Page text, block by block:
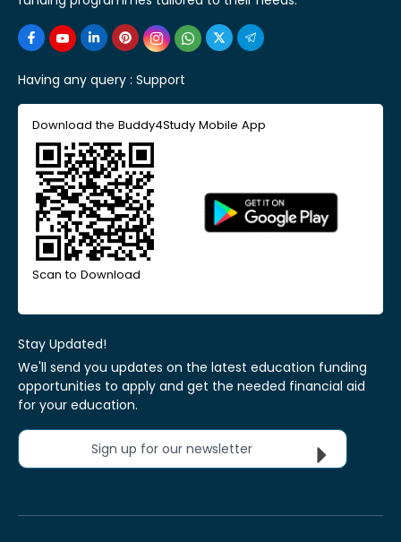
Having any query : Support
Download the Buddy4Study Mobile App
Scan to Download
Stay Updated!
We'll send you updates on the latest education funding
opportunities to apply and get the needed financial aid
for your education.
Sign up for our newsletter